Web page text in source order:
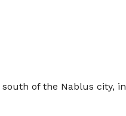
of the Nablus city, in